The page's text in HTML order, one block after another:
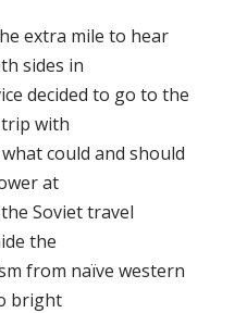
extra mile to hear
sides in
decided to go to the
trip with
could and should
at
Soviet travel
the
from naïve western
bright